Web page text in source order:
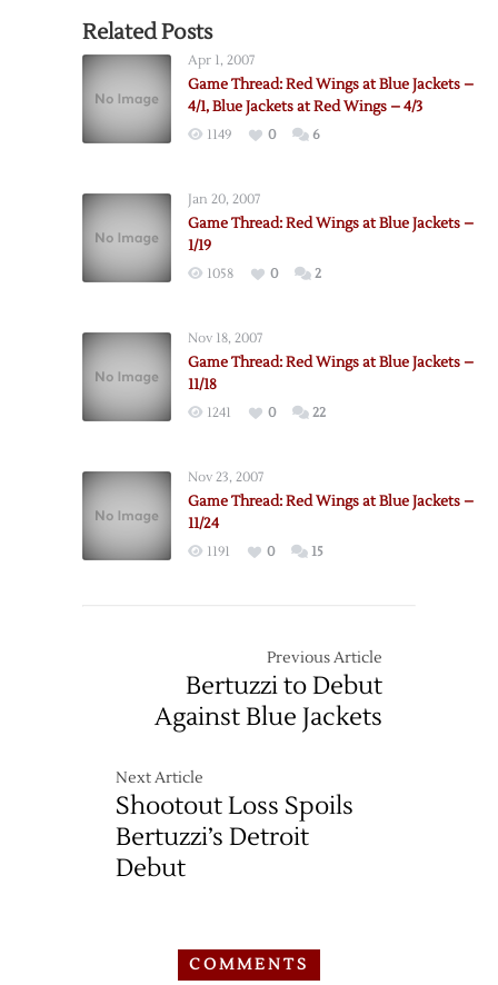
Related Posts
Apr 1, 2007
Game Thread: Red Wings at Blue Jackets –
4/1, Blue Jackets at Red Wings – 4/3
1149 0 6
Jan 20, 2007
Game Thread: Red Wings at Blue Jackets –
1/19
1058 0 2
Nov 18, 2007
Game Thread: Red Wings at Blue Jackets –
11/18
1241 0 22
Nov 23, 2007
Game Thread: Red Wings at Blue Jackets –
11/24
1191 0 15
Previous Article
Bertuzzi to Debut
Against Blue Jackets
Next Article
Shootout Loss Spoils
Bertuzzi’s Detroit
Debut
COMMENTS